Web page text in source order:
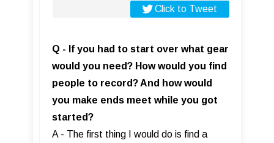
Click to Tweet
Q - If you had to start over what gear
would you need? How would you find
people to record? And how would
you make ends meet while you got
started?
A - The first thing I would do is find a